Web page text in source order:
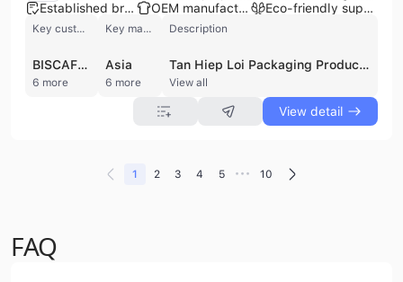
Established brand OEM manufacturer Eco-friendly supplier
Key customer
BISCAFUN
6 more
Key market
Asia
6 more
Description
Tan Hiep Loi Packaging Production Trading Joint Stock Company is a leading Vietnamese manufacturer and wholesaler specializing in flexible and complex laminated plastic packaging. Established in 1998 and headquartered in Ho Chi Minh City, the company operates a comprehensive production facility with a workforce of 101 to 200 employees. Their manufacturing capabilities encompass the entire production cycle, including multi-layer LLDPE film blowing, gravure printing, various lamination techniques, roll slitting, and diverse bag-making processes. The company is a recognized OEM and contract manufacturer, serving prominent clients such as Vinamilk, Safoco, and Richy. Their extensive product portfolio caters to diverse industries, including food and confectionery, cosmetics, pharmaceuticals, and frozen seafood. Specific offerings include vacuum food packaging, yogurt and jelly lid films, milk powder packaging, and high-performance pasteurized or sterilized films. Beyond manufacturing, the company wholesales plastic industry machinery, printing inks, and raw materials such as adhesives and laminating films. Tan Hiep Loi maintains high quality and safety standards, holding ISO 9001:2015, HACCP, and GMP certifications, ensuring their products meet both domestic and international market requirements.
View all
View detail
1 2 3 4 5 ••• 10
FAQ